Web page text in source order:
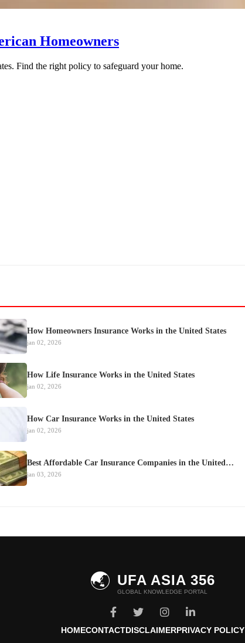
Homeowners
Find the right policy to safeguard your home.
How Homeowners Insurance Works in the United States
jan 02, 2026
How Life Insurance Works in the United States
jan 02, 2026
How Car Insurance Works in the United States
jan 02, 2026
Best Affordable Car Insurance Companies in the United…
jan 03, 2026
🌏 UFA ASIA 356
GLOBAL KNOWLEDGE PORTAL
HOMECONTACTDISCLAIMERPRIVACY POLICY